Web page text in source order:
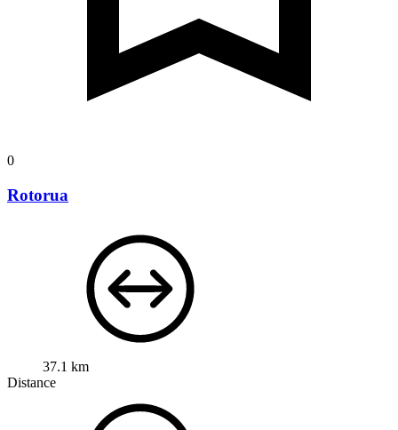
0
Rotorua
37.1 km
Distance